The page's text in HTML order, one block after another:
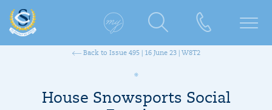
Back to Issue 495 | 16 June 23 | W8T2
House Snowsports Social